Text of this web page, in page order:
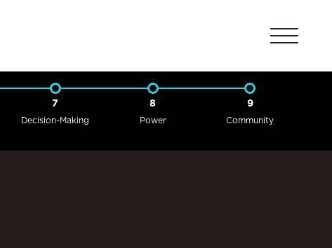
7
Decision-Making
8
Power
9
Community